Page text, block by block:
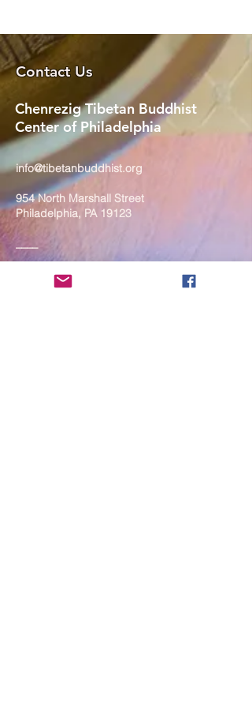
Contact Us
Chenrezig Tibetan Buddhist
Center of Philadelphia
info@tibetanbuddhist.org
954 North Marshall Street
Philadelphia, PA 19123
COVID-19 Face Masks Update as
of March 8, 2024